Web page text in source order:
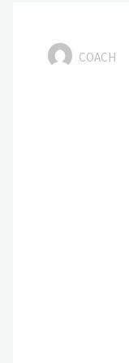
COACH